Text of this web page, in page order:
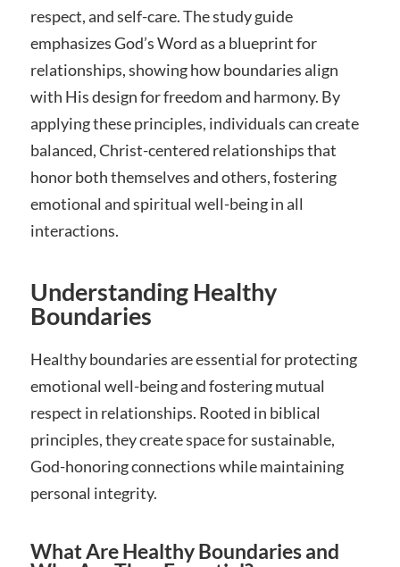
respect, and self-care. The study guide
emphasizes God’s Word as a blueprint for
relationships, showing how boundaries align
with His design for freedom and harmony. By
applying these principles, individuals can create
balanced, Christ-centered relationships that
honor both themselves and others, fostering
emotional and spiritual well-being in all
interactions.
Understanding Healthy
Boundaries
Healthy boundaries are essential for protecting
emotional well-being and fostering mutual
respect in relationships. Rooted in biblical
principles, they create space for sustainable,
God-honoring connections while maintaining
personal integrity.
What Are Healthy Boundaries and